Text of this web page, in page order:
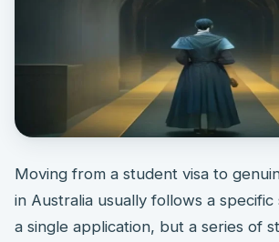
Moving from a student visa to
in Australia usually follows a specific
a single application, but a series of